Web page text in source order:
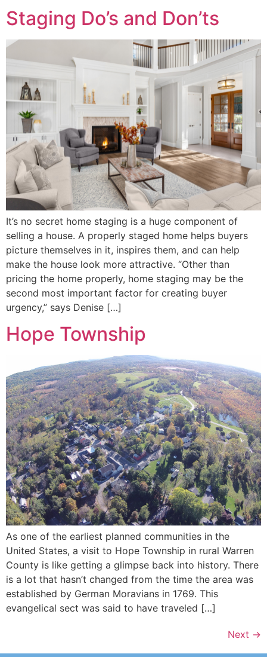
Staging Do’s and Don’ts
It’s no secret home staging is a huge component of
selling a house. A properly staged home helps buyers
picture themselves in it, inspires them, and can help
make the house look more attractive. “Other than
pricing the home properly, home staging may be the
second most important factor for creating buyer
urgency,” says Denise […]
Hope Township
As one of the earliest planned communities in the
United States, a visit to Hope Township in rural Warren
County is like getting a glimpse back into history. There
is a lot that hasn’t changed from the time the area was
established by German Moravians in 1769. This
evangelical sect was said to have traveled […]
Next →